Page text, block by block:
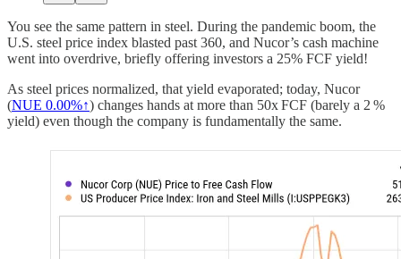
You see the same pattern in steel. During the pandemic boom, the
U.S. steel price index blasted past 360, and Nucor’s cash machine
went into overdrive, briefly offering investors a 25% FCF yield!
As steel prices normalized, that yield evaporated; today, Nucor
(NUE 0.00%↑) changes hands at more than 50x FCF (barely a 2 %
yield) even though the company is fundamentally the same.